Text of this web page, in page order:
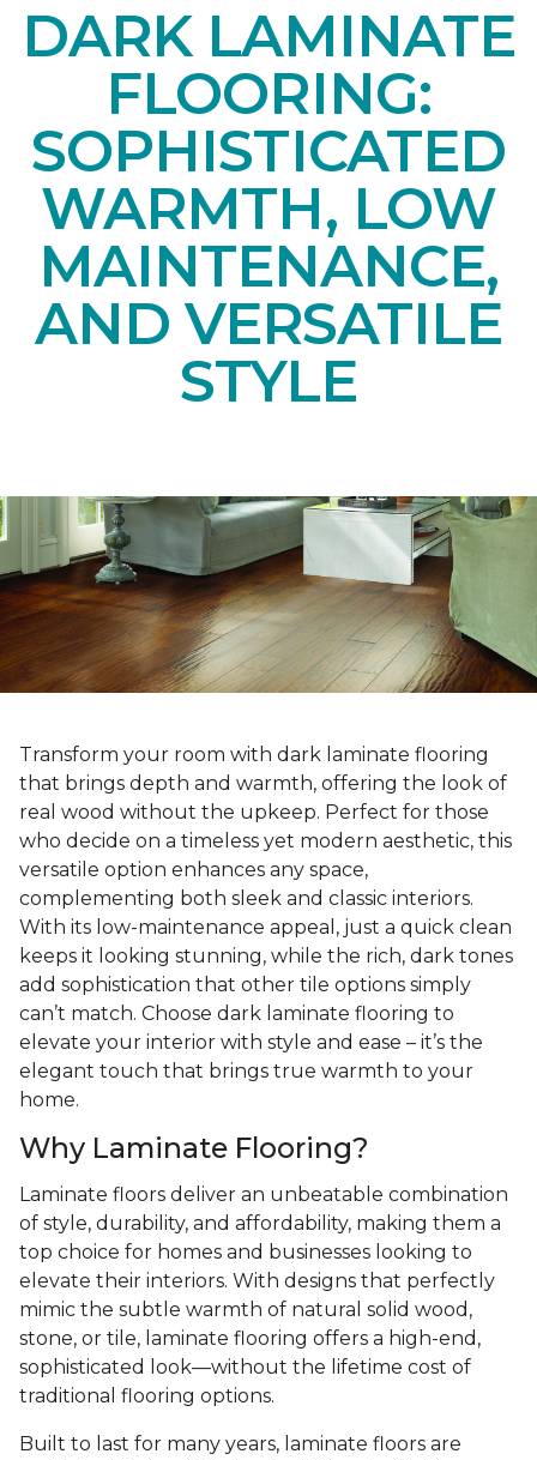
DARK LAMINATE
FLOORING:
SOPHISTICATED
WARMTH, LOW
MAINTENANCE,
AND VERSATILE
STYLE
Transform your room with dark laminate flooring
that brings depth and warmth, offering the look of
real wood without the upkeep. Perfect for those
who decide on a timeless yet modern aesthetic, this
versatile option enhances any space,
complementing both sleek and classic interiors.
With its low-maintenance appeal, just a quick clean
keeps it looking stunning, while the rich, dark tones
add sophistication that other tile options simply
can’t match. Choose dark laminate flooring to
elevate your interior with style and ease – it’s the
elegant touch that brings true warmth to your
home.
Why Laminate Flooring?
Laminate floors deliver an unbeatable combination
of style, durability, and affordability, making them a
top choice for homes and businesses looking to
elevate their interiors. With designs that perfectly
mimic the subtle warmth of natural solid wood,
stone, or tile, laminate flooring offers a high-end,
sophisticated look—without the lifetime cost of
traditional flooring options.
Built to last for many years, laminate floors are